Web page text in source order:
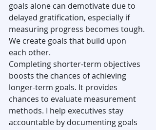
goals alone can demotivate due to
delayed gratification, especially if
measuring progress becomes tough.
We create goals that build upon
each other.
Completing shorter-term objectives
boosts the chances of achieving
longer-term goals. It provides
chances to evaluate measurement
methods. I help executives stay
accountable by documenting goals